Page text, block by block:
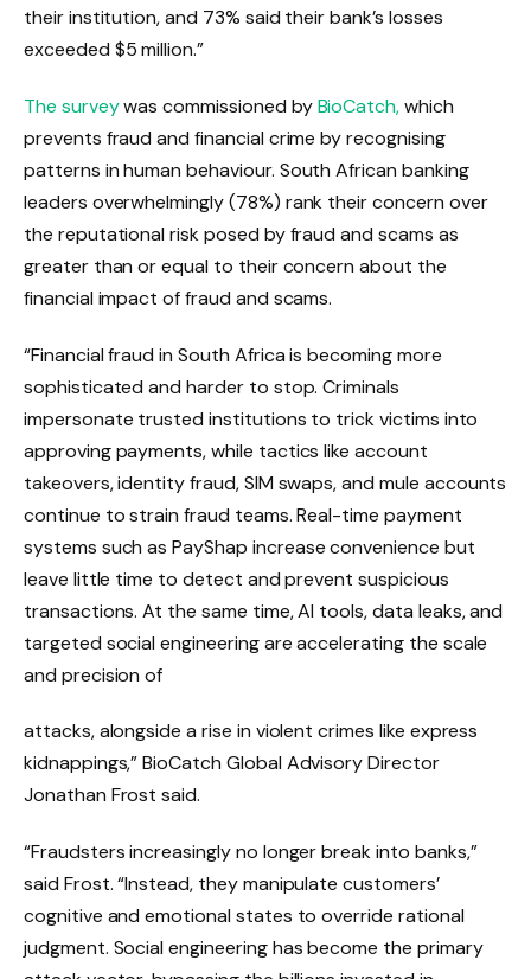
their institution, and 73% said their bank’s losses
exceeded $5 million.”
The survey​ was commissioned byBioCatch,which
prevents fraud and financial crime by recognising
patterns in human behaviour. South African banking
leaders overwhelmingly (78%) rank their concern over
the reputational risk posed by fraud and scams as
greater than or equal to their concern about the
financial impact of fraud and scams.
“Financial fraud in South Africa is becoming more
sophisticated and harder to stop. Criminals
impersonate trusted institutions to trick victims into
approving payments, while tactics like account
takeovers, identity fraud, SIM swaps, and mule accounts
continue to strain fraud teams. Real-time payment
systems such as PayShap increase convenience but
leave little time to detect and prevent suspicious
transactions. At the same time, AI tools, data leaks, and
targeted social engineering are accelerating the scale
and precision of
attacks, alongside a rise in violent crimes like express
kidnappings,” BioCatch Global Advisory Director
Jonathan Frost said.
“Fraudsters increasingly no longer break into banks,”
said Frost. “Instead, they manipulate customers’
cognitive and emotional states to override rational
judgment. Social engineering has become the primary